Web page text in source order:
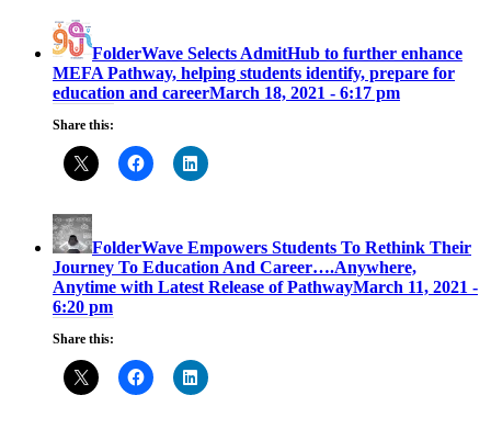
FolderWave Selects AdmitHub to further enhance
MEFA Pathway, helping students identify, prepare for
education and careerMarch 18, 2021 - 6:17 pm
Share this:
FolderWave Empowers Students To Rethink Their
Journey To Education And Career….Anywhere,
Anytime with Latest Release of PathwayMarch 11, 2021 -
6:20 pm
Share this: